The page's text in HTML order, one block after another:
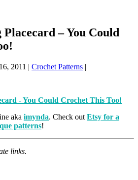
– You Could
2011 | Crochet Patterns |
aka imynda. Check out Etsy for a
patterns!
links.